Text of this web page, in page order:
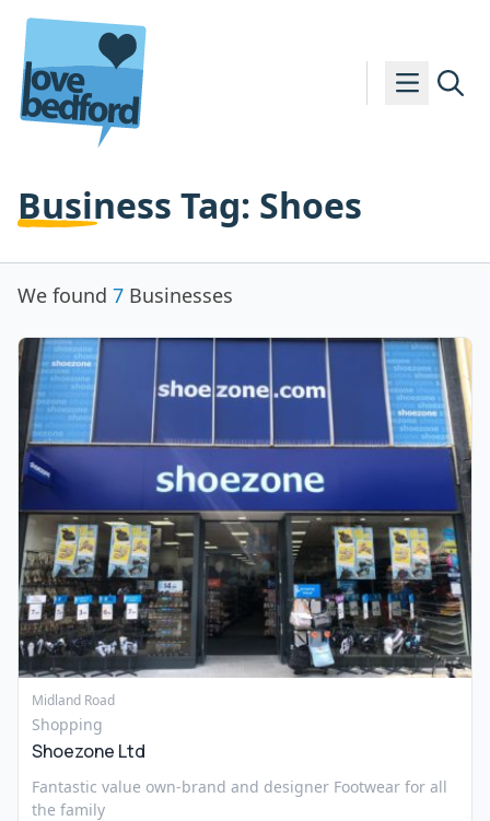
Skip to content
Business Tag: Shoes
We found 7 Businesses
Midland Road
Shopping
Shoezone Ltd
Fantastic value own-brand and designer Footwear for all
the family